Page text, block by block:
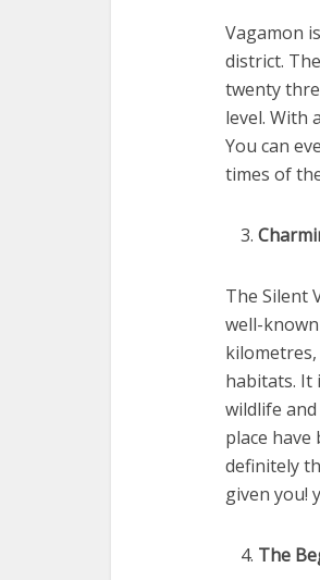
Vagamon
district.
twenty
level. With
You can
times of
The Silent
well-
habitats. It
wildlife
place
definitely
given you!
The